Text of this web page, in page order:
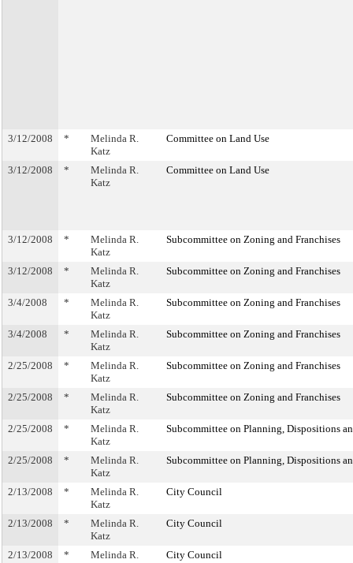
3/12/2008 *
Melinda R.
Katz
Committee on Land Use
3/12/2008 *
Melinda R.
Katz
Committee on Land Use
3/12/2008 *
Melinda R.
Katz
Subcommittee on Zoning and Franchises
3/12/2008 *
Melinda R.
Katz
Subcommittee on Zoning and Franchises
3/4/2008 *
Melinda R.
Katz
Subcommittee on Zoning and Franchises
3/4/2008 *
Melinda R.
Katz
Subcommittee on Zoning and Franchises
2/25/2008 *
Melinda R.
Katz
Subcommittee on Zoning and Franchises
2/25/2008 *
Melinda R.
Katz
Subcommittee on Zoning and Franchises
2/25/2008 *
Melinda R.
Katz
Subcommittee on Planning, Dispositions
2/25/2008 *
Melinda R.
Katz
Subcommittee on Planning, Dispositions
2/13/2008 *
Melinda R.
Katz
City Council
2/13/2008 *
Melinda R.
Katz
City Council
2/13/2008 *
Melinda R.
City Council